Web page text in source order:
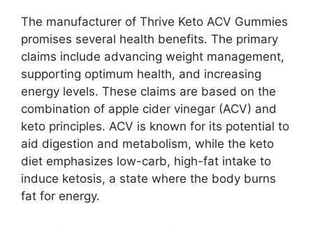
The manufacturer of Thrive Keto ACV Gummies
promises several health benefits. The primary
claims include advancing weight management,
supporting optimum health, and increasing
energy levels. These claims are based on the
combination of apple cider vinegar (ACV) and
keto principles. ACV is known for its potential to
aid digestion and metabolism, while the keto
diet emphasizes low-carb, high-fat intake to
induce ketosis, a state where the body burns
fat for energy.